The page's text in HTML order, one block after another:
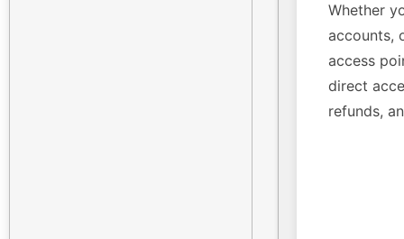
Whether
accounts,
access
direct
refunds,